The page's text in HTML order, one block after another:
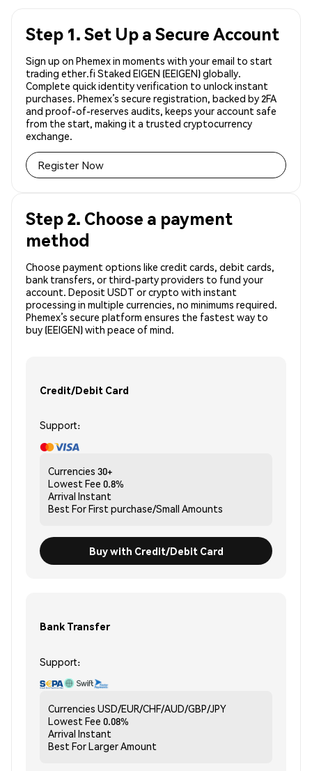
Step 1. Set Up a Secure Account
Sign up on Phemex in moments with your email to start
trading ether.fi Staked EIGEN (EEIGEN) globally.
Complete quick identity verification to unlock instant
purchases. Phemex’s secure registration, backed by 2FA
and proof-of-reserves audits, keeps your account safe
from the start, making it a trusted cryptocurrency
exchange.
Register Now
Step 2. Choose a payment
method
Choose payment options like credit cards, debit cards,
bank transfers, or third-party providers to fund your
account. Deposit USDT or crypto with instant
processing in multiple currencies, no minimums required.
Phemex’s secure platform ensures the fastest way to
buy (EEIGEN) with peace of mind.
Credit/Debit Card
Support:
Currencies 30+
Lowest Fee 0.8%
Arrival Instant
Best ForFirst purchase/Small Amounts
Buy with Credit/Debit Card
Bank Transfer
Support:
Currencies USD/EUR/CHF/AUD/GBP/JPY
Lowest Fee 0.08%
Arrival Instant
Best ForLarger Amount